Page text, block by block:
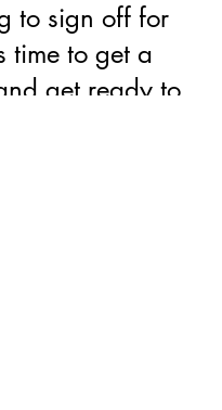
to sign off for
time to get a
get ready to